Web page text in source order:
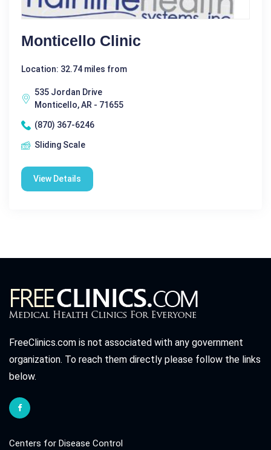
Monticello Clinic
Location: 32.74 miles from
535 Jordan Drive
Monticello, AR - 71655
(870) 367-6246
Sliding Scale
View Details
FreeClinics.com is not associated with any government
organization. To reach them directly please follow the links
below.
Centers for Disease Control